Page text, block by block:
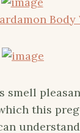
Body
smell
this